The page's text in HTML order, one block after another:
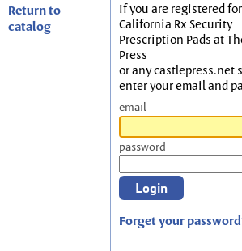
Return to
catalog
If you are registered for
California Rx Security
Prescription Pads at
Press
or any castlepress.net
enter your email and
email
password
Forget your